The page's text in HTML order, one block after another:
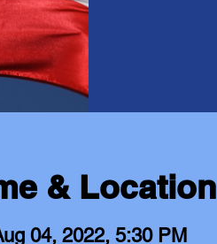
& Location
04, 2022, 5:30 PM